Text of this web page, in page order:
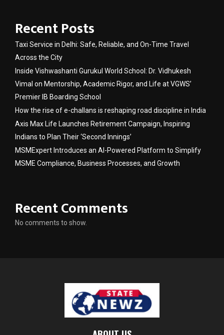
Recent Posts
Taxi Service in Delhi: Safe, Reliable, and On-Time Travel
Across the City
Inside Vishwashanti Gurukul World School: Dr. Vidhukesh
Vimal on Mentorship, Academic Rigor, and Life at VGWS’
Premier IB Boarding School
How the rise of e-challans is reshaping road discipline in India
Axis Max Life Launches Retirement Campaign, Inspiring
Indians to Plan Their ‘Second Innings’
MSMExpert Introduces an AI-Powered Platform to Simplify
MSME Compliance, Business Processes, and Growth
Recent Comments
No comments to show.